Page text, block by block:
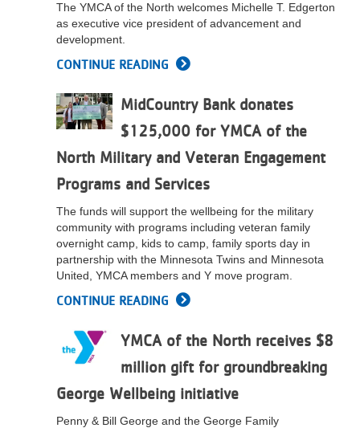
The YMCA of the North welcomes Michelle T. Edgerton
as executive vice president of advancement and
development.
CONTINUE READING
MidCountry Bank donates
$125,000 for YMCA of the
North Military and Veteran Engagement
Programs and Services
The funds will support the wellbeing for the military
community with programs including veteran family
overnight camp, kids to camp, family sports day in
partnership with the Minnesota Twins and Minnesota
United, YMCA members and Y move program.
CONTINUE READING
YMCA of the North receives $8
million gift for groundbreaking
George Wellbeing initiative
Penny & Bill George and the George Family